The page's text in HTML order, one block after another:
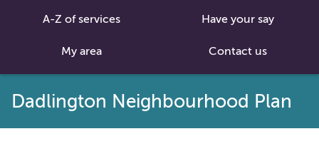
A-Z of services Have your say
My area Contact us
Dadlington Neighbourhood Plan